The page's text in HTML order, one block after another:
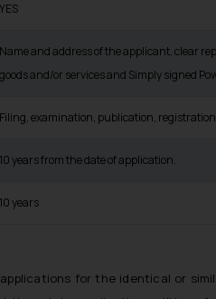
YES
Name and address of the applicant, clear
goods and/or services and Simply signed
Filing, examination, publication,
10 years from the date of application.
10 years
for the identical or